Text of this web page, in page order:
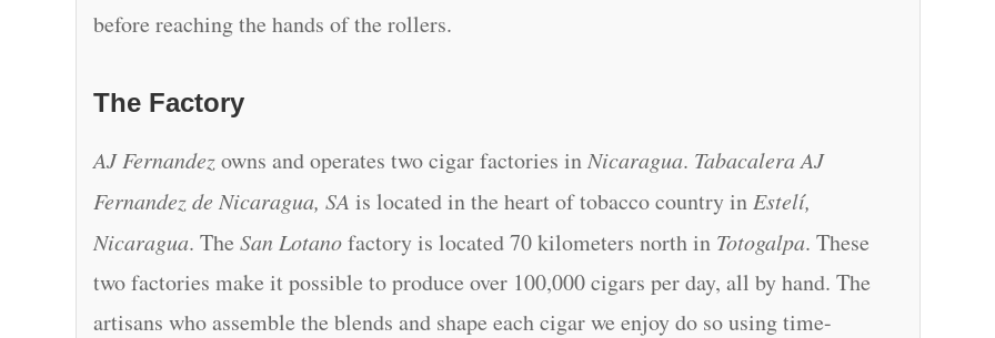
before reaching the hands of the rollers.
The Factory
AJ Fernandezowns and operates two cigar factories inNicaragua. Tabacalera AJ
Fernandez de Nicaragua, SA is located in the heart of tobacco country inEstelí,
Nicaragua. TheSan Lotanofactory is located 70 kilometers north in Totogalpa. These
two factories make it possible to produce over 100,000 cigars per day, all by hand. The
artisans who assemble the blends and shape each cigar we enjoy do so using time-